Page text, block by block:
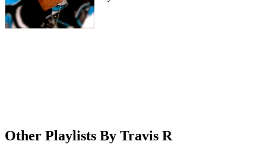
Other Playlists By Travis R